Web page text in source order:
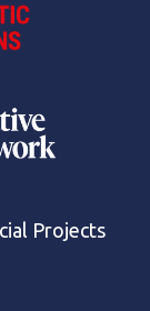
Projects